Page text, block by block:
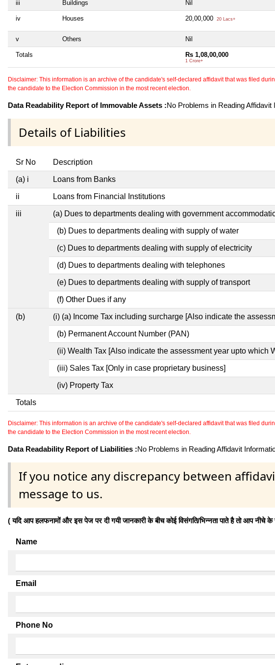
iii Buildings Nil
iv Houses 20,00,000 20 Lacs+
v Others Nil
Totals Rs 1,08,00,000
1 Crore+
Disclaimer: This information is an archive of the candidate's self-declared affidavit that was filed
the candidate to the Election Commission in the most recent election.
Data Readability Report of Immovable Assets :No Problems in Reading Affidavit
Details of Liabilities
Sr No Description
(a) i Loans from Banks
ii Loans from Financial Institutions
iii (a) Dues to departments dealing with government
(b) Dues to departments dealing with supply of water
(c) Dues to departments dealing with supply of electricity
(d) Dues to departments dealing with telephones
(e) Dues to departments dealing with supply of transport
(f) Other Dues if any
(b) (i) (a) Income Tax including surcharge [Also indicate the
(b) Permanent Account Number (PAN)
(ii) Wealth Tax [Also indicate the assessment year upto which
(iii) Sales Tax [Only in case proprietary business]
(iv) Property Tax
Totals
Disclaimer: This information is an archive of the candidate's self-declared affidavit that was filed
the candidate to the Election Commission in the most recent election.
Data Readability Report of Liabilities :No Problems in Reading Affidavit
If you notice any discrepancy between
message to us.
( यदि आप हलफनामों और इस पेज पर दी गयी जानकारी के बीच कोई विसंगति/भिन्नता पाते है तो आप
Name
Email
Phone No